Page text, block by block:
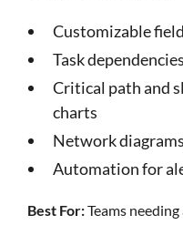
Customizable
Task
Critical path and
charts
Network
Automation for
Best For:Teams